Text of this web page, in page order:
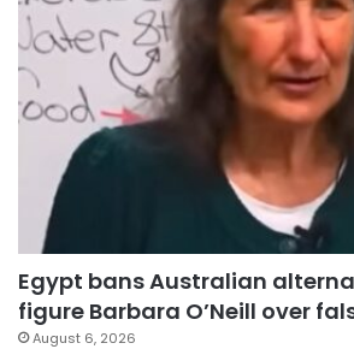
Egypt bans Australian
figure Barbara O’Neill over
August 6, 2026